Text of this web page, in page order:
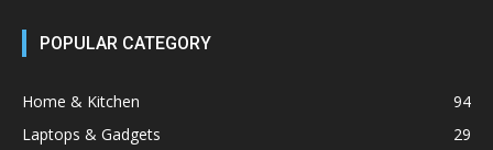
POPULAR CATEGORY
Home & Kitchen
94
Laptops & Gadgets
29